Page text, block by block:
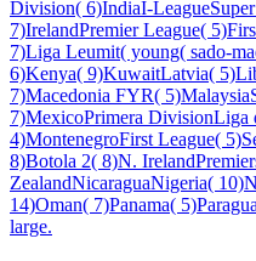
Division( 6)IndiaI-
7)IrelandPremier League(
7)Liga Leumit( young( sado-
6)Kenya( 9)KuwaitLatvia(
7)Macedonia FYR(
7)MexicoPrimera DivisionLiga
4)MontenegroFirst League(
8)Botola 2( 8)N.
ZealandNicaraguaNigeria(
14)Oman( 7)Panama(
large.